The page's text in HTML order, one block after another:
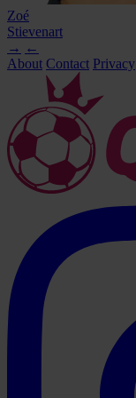
Zoé
Stievenart
→ ←
About Contact Privacy